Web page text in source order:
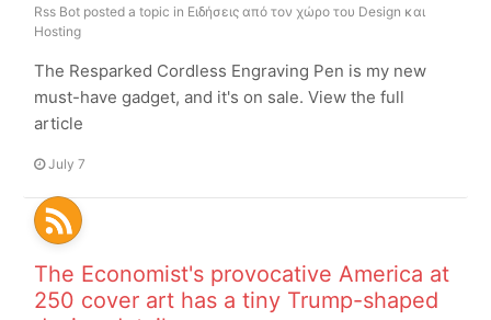
Rss Bot posted a topic in Ειδήσεις από τον χώρο του Design και
Hosting
The Resparked Cordless Engraving Pen is my new
must-have gadget, and it's on sale. View the full
article
July 7
The Economist's provocative America at
250 cover art has a tiny Trump-shaped